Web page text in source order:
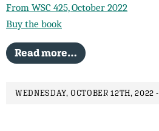
From WSC 425, October 2022
Buy the book
Read more…
WEDNESDAY, OCTOBER 12TH, 2022 -